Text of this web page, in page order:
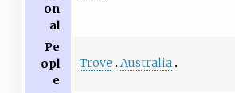
on
al
Pe
opl
e
Trove Australia